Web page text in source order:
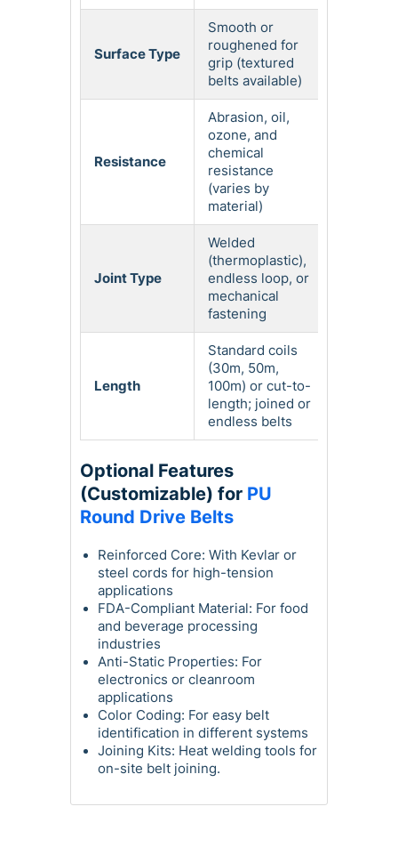
Surface Type
Smooth or
roughened for
grip (textured
belts available)
Resistance
Abrasion, oil,
ozone, and
chemical
resistance
(varies by
material)
Joint Type
Welded
(thermoplastic),
endless loop, or
mechanical
fastening
Length
Standard coils
(30m, 50m,
100m) or cut-to-
length; joined or
endless belts
Optional Features
(Customizable) for PU
Round Drive Belts
Reinforced Core: With Kevlar or
steel cords for high-tension
applications
FDA-Compliant Material: For food
and beverage processing
industries
Anti-Static Properties: For
electronics or cleanroom
applications
Color Coding: For easy belt
identification in different systems
Joining Kits: Heat welding tools for
on-site belt joining.